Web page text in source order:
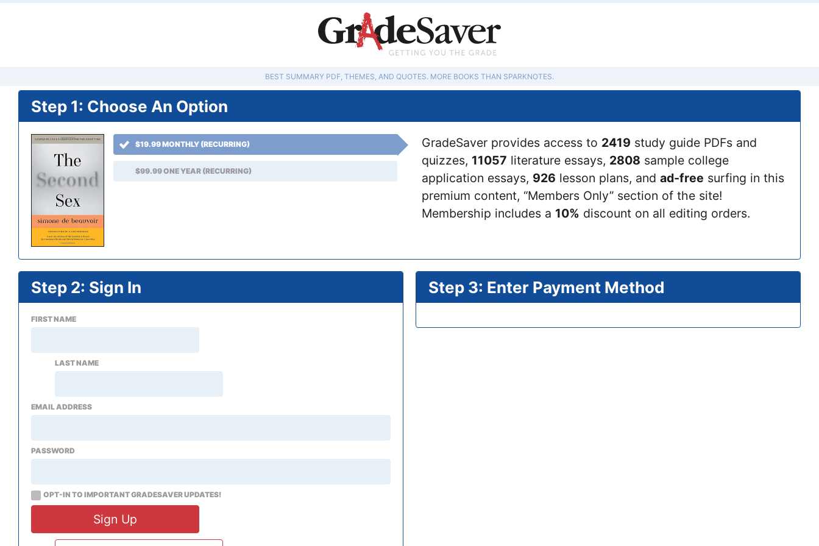
BEST SUMMARY PDF, THEMES, AND QUOTES. MORE BOOKS THAN SPARKNOTES.
Step 1: Choose An Option
$19.99 MONTHLY (RECURRING)
$99.99 ONE YEAR (RECURRING)
GradeSaver provides access to 2419 study guide PDFs and
quizzes, 11057 literature essays, 2808 sample college
application essays, 926 lesson plans, and ad-free surfing in this
premium content, “Members Only” section of the site!
Membership includes a 10% discount on all editing orders.
Step 2: Sign In
FIRST NAME
LAST NAME
EMAIL ADDRESS
PASSWORD
OPT-IN TO IMPORTANT GRADESAVER UPDATES!
Step 3: Enter Payment Method